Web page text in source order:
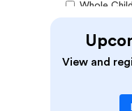
Whole
View and